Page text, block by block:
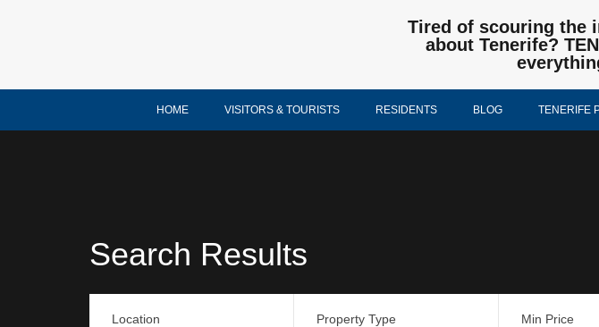
Tired of scouring the
about Tenerife?
HOME VISITORS & TOURISTS RESIDENTS BLOG TENERIFE
Search Results
Location Property Type Min Price